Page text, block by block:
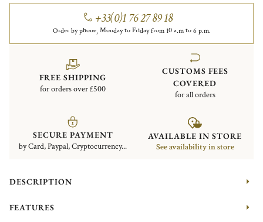
+33(0)1 76 27 89 18
Order by phone, Monday to Friday from 10 a.m to 6 p.m.
FREE SHIPPING
for orders over £500
CUSTOMS FEES
COVERED
for all orders
SECURE PAYMENT
by Card, Paypal, Cryptocurrency...
AVAILABLE IN STORE
See availability in store
DESCRIPTION
FEATURES